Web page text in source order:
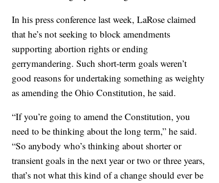
In his press conference last week, LaRose claimed
that he’s not seeking to block amendments
supporting abortion rights or ending
gerrymandering. Such short-term goals weren’t
good reasons for undertaking something as weighty
as amending the Ohio Constitution, he said.
“If you’re going to amend the Constitution, you
need to be thinking about the long term,” he said.
“So anybody who’s thinking about shorter or
transient goals in the next year or two or three years,
that’s not what this kind of a change should ever be